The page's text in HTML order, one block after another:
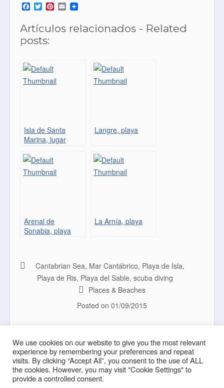
F
a
c
e
b
o
k
T
w
t
t
e
P
t
E
m
Artículos relacionados - Related
posts:
Isla de Santa
Marina, lugar
Langre, playa
Arenal de
Sonabia, playa
La Arnía, playa
Cantabrian Sea, Mar Cantábrico, Playa de Isla,
Playa de Ris, Playa del Sable, scuba diving
Places & Beaches
Posted on 01/09/2015
Big Waves Natural Design
We use cookies on our website to give you the most relevant
experience by remembering your preferences and repeat
visits. By clicking “Accept All”, you consent to the use of ALL
the cookies. However, you may visit "Cookie Settings" to
provide a controlled consent.